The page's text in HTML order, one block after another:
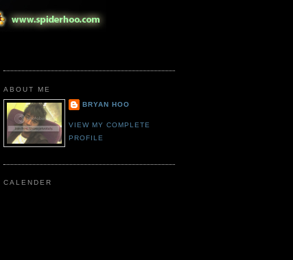
ABOUT ME
BRYAN HOO
VIEW MY COMPLETE
PROFILE
CALENDER